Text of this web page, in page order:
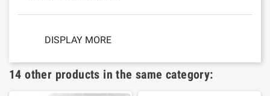
DISPLAY MORE
14 other products in the same category: